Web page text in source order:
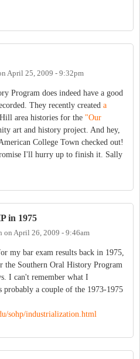
April 25, 2009 - 9:32pm
Program does indeed have a good
They recently created a
area histories for the "Our
art and history project. And hey,
College Town checked out!
I'll hurry up to finish it. Sally
in 1975
on April 26, 2009 - 9:46am
my bar exam results back in 1975,
the Southern Oral History Program
I can't remember what I
probably a couple of the 1973-1975
sohp/industrialization.html